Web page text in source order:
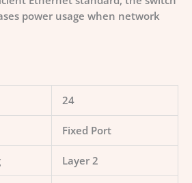
power usage when network
24
Fixed Port
Layer 2